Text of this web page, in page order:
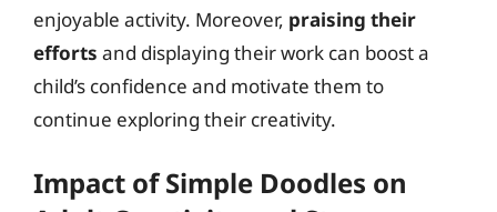
enjoyable activity. Moreover, praising their
efforts and displaying their work can boost a
child’s confidence and motivate them to
continue exploring their creativity.
Impact of Simple Doodles on